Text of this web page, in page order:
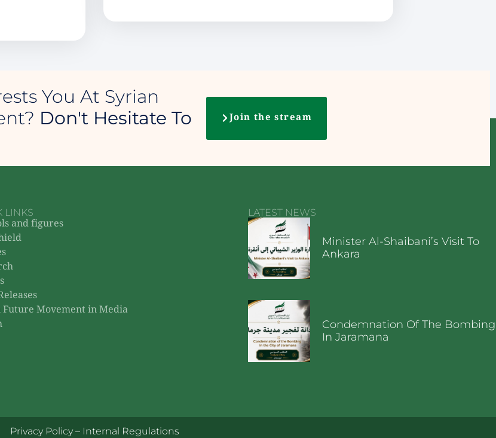
You At Syrian
Don't Hesitate To
Join the stream
LINKS
and figures
Future Movement in Media
LATEST NEWS
Minister Al-Shaibani’s Visit To
Ankara
Condemnation Of The Bombing
In Jaramana
Privacy Policy– Internal Regulations